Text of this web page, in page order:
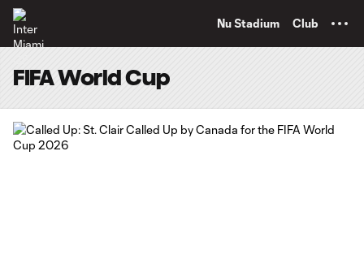
Nu Stadium Club
FIFA World Cup